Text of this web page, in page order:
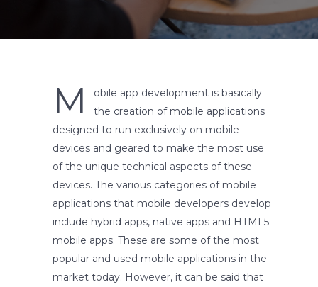
M
obile app development is basically
the creation of mobile applications
designed to run exclusively on mobile
devices and geared to make the most use
of the unique technical aspects of these
devices. The various categories of mobile
applications that mobile developers develop
include hybrid apps, native apps and HTML5
mobile apps. These are some of the most
popular and used mobile applications in the
market today. However, it can be said that